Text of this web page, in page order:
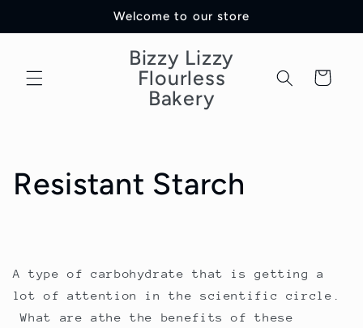
Welcome to our store
Bizzy Lizzy
Flourless
Bakery
Cart
Resistant Starch
A type of carbohydrate that is getting a
lot of attention in the scientific circle.
What are athe the benefits of these